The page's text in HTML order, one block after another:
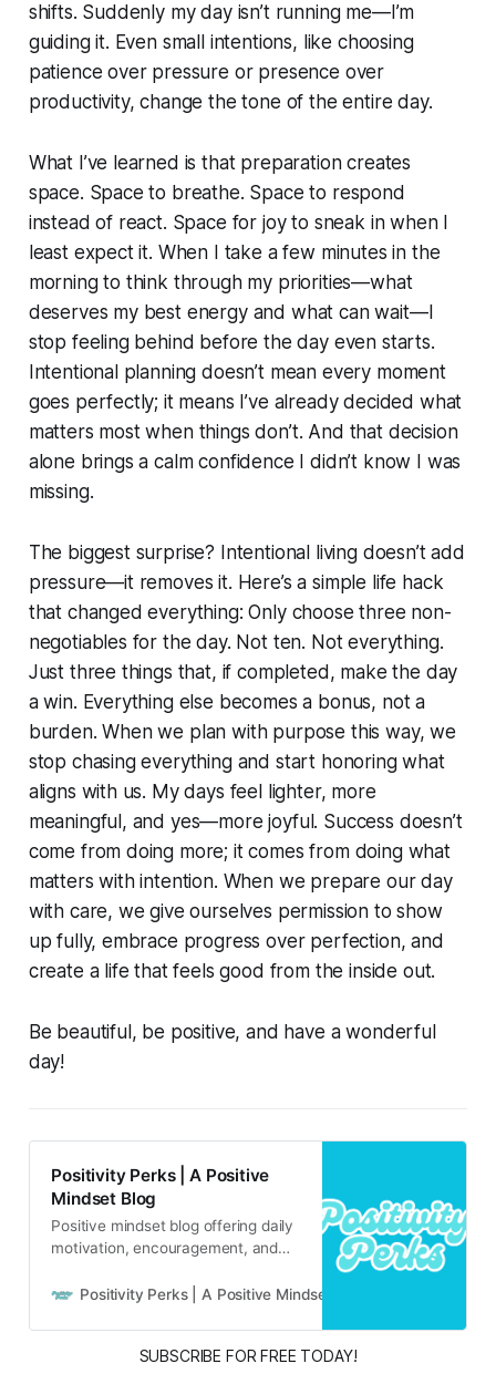
shifts. Suddenly my day isn’t running me—I’m
guiding it. Even small intentions, like choosing
patience over pressure or presence over
productivity, change the tone of the entire day.
What I’ve learned is that preparation creates
space. Space to breathe. Space to respond
instead of react. Space for joy to sneak in when I
least expect it. When I take a few minutes in the
morning to think through my priorities—what
deserves my best energy and what can wait—I
stop feeling behind before the day even starts.
Intentional planning doesn’t mean every moment
goes perfectly; it means I’ve already decided what
matters most when things don’t. And that decision
alone brings a calm confidence I didn’t know I was
missing.
The biggest surprise? Intentional living doesn’t add
pressure—it removes it. Here’s a simple life hack
that changed everything: Only choosethree non-
negotiables for the day. Not ten. Not everything.
Just three things that, if completed, make the day
a win. Everything else becomes a bonus, not a
burden. When we plan with purpose this way, we
stop chasing everything and start honoring what
aligns with us. My days feel lighter, more
meaningful, and yes—more joyful. Success doesn’t
come from doing more; it comes from doing what
matters with intention. When we prepare our day
with care, we give ourselves permission to show
up fully, embrace progress over perfection, and
create a life that feels good from the inside out.
Be beautiful, be positive, and have a wonderful
day!
Positivity Perks | A Positive
Mindset Blog
Positive mindset blog offering daily
motivation, encouragement, and
and real people.
Positivity Perks | A Positive Mindset Blog
SUBSCRIBE FOR FREE TODAY!